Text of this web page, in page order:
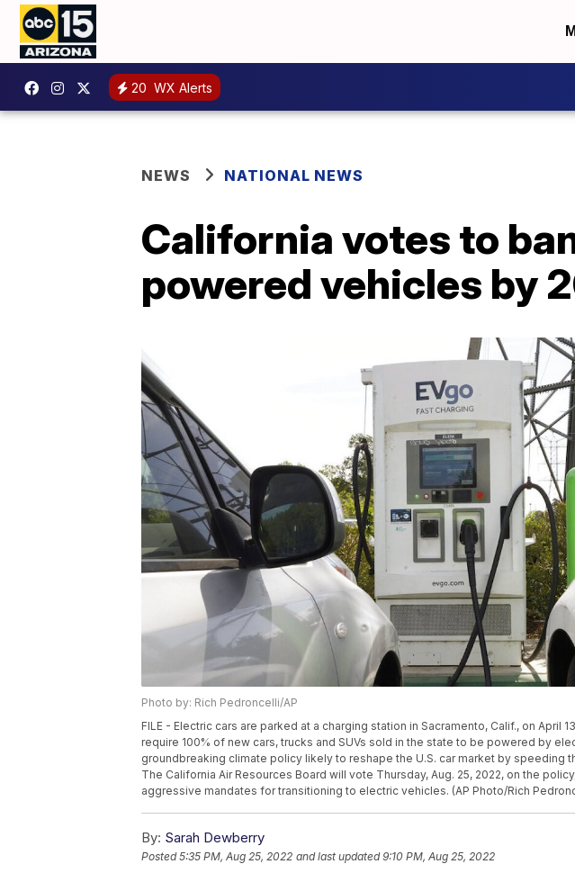
20 WX Alerts
NEWS NATIONAL NEWS
California votes to
powered vehicles by
Photo by: Rich Pedroncelli/AP
FILE - Electric cars are parked at a charging station in Sacramento, Calif., on April
require 100% of new cars, trucks and SUVs sold in the state to be powered by
groundbreaking climate policy likely to reshape the U.S. car market by speeding
The California Air Resources Board will vote Thursday, Aug. 25, 2022, on the
aggressive mandates for transitioning to electric vehicles. (AP Photo/Rich
By: Sarah Dewberry
Posted5:35 PM, Aug 25, 2022 and last updated 9:10 PM, Aug 25, 2022